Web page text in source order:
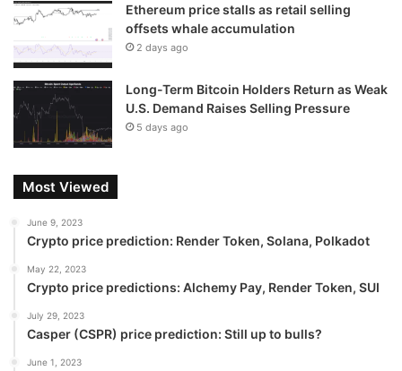
Ethereum price stalls as retail selling
offsets whale accumulation
2 days ago
Long-Term Bitcoin Holders Return as Weak
U.S. Demand Raises Selling Pressure
5 days ago
Most Viewed
June 9, 2023
Crypto price prediction: Render Token, Solana, Polkadot
May 22, 2023
Crypto price predictions: Alchemy Pay, Render Token, SUI
July 29, 2023
Casper (CSPR) price prediction: Still up to bulls?
June 1, 2023